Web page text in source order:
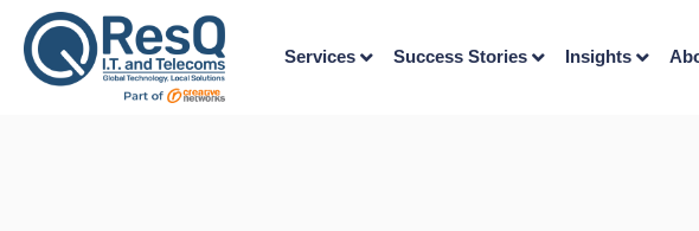
Services Success Stories Insights